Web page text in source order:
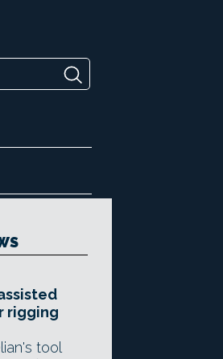
rigging
tool